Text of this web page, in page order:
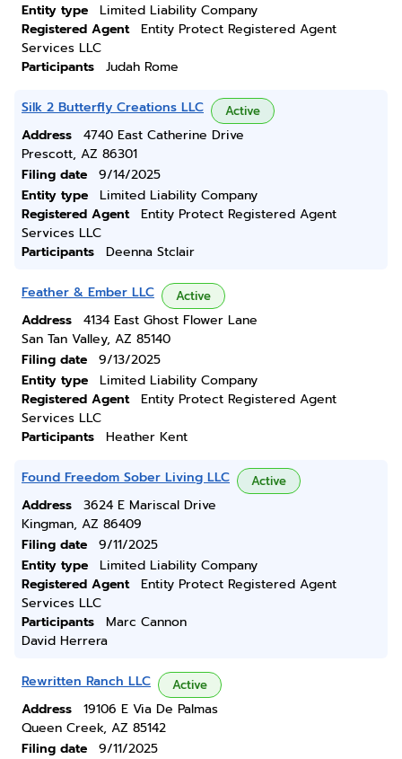
Entity type
Limited Liability Company
Registered Agent
Entity Protect Registered Agent
Services LLC
Participants
Judah Rome
Silk 2 Butterfly Creations LLC Active
Address
4740 East Catherine Drive
Prescott, AZ 86301
Filing date
9/14/2025
Entity type
Limited Liability Company
Registered Agent
Entity Protect Registered Agent
Services LLC
Participants
Deenna Stclair
Feather & Ember LLC Active
Address
4134 East Ghost Flower Lane
San Tan Valley, AZ 85140
Filing date
9/13/2025
Entity type
Limited Liability Company
Registered Agent
Entity Protect Registered Agent
Services LLC
Participants
Heather Kent
Found Freedom Sober Living LLC Active
Address
3624 E Mariscal Drive
Kingman, AZ 86409
Filing date
9/11/2025
Entity type
Limited Liability Company
Registered Agent
Entity Protect Registered Agent
Services LLC
Participants
Marc Cannon
David Herrera
Rewritten Ranch LLC Active
Address
19106 E Via De Palmas
Queen Creek, AZ 85142
Filing date
9/11/2025